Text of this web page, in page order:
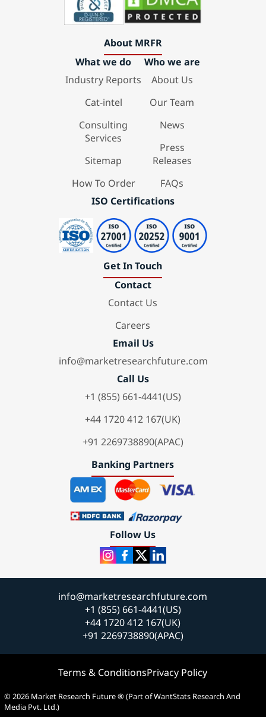
About MRFR
What we do
Industry Reports
Cat-intel
Consulting
Services
Sitemap
How To Order
Who we are
About Us
Our Team
News
Press
Releases
FAQs
ISO Certifications
Get In Touch
Contact
Contact Us
Careers
Email Us
info@marketresearchfuture.com
Call Us
+1 (855) 661-4441(US)
+44 1720 412 167(UK)
+91 2269738890(APAC)
Banking Partners
Follow Us
info@marketresearchfuture.com
+1 (855) 661-4441(US)
+44 1720 412 167(UK)
+91 2269738890(APAC)
Terms & ConditionsPrivacy Policy
© 2026 Market Research Future ® (Part of WantStats Research And
Media Pvt. Ltd.)